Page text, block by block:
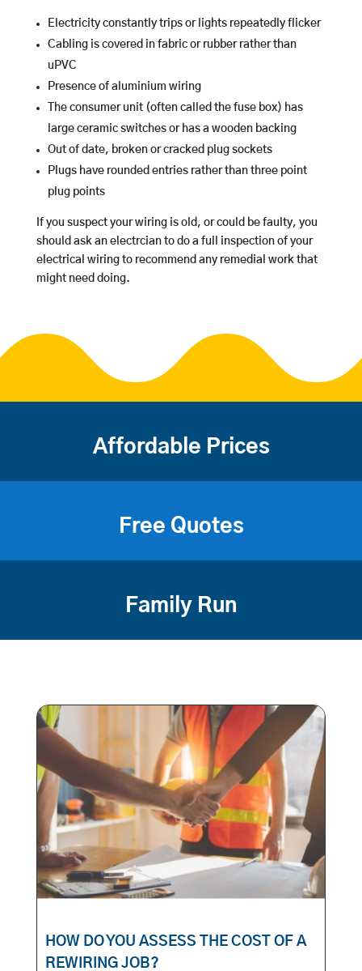
Electricity constantly trips or lights repeatedly flicker
Cabling is covered in fabric or rubber rather than
uPVC
Presence of aluminium wiring
The consumer unit (often called the fuse box) has
large ceramic switches or has a wooden backing
Out of date, broken or cracked plug sockets
Plugs have rounded entries rather than three point
plug points
If you suspect your wiring is old, or could be faulty, you
should ask an electrcian to do a full inspection of your
electrical wiring to recommend any remedial work that
might need doing.
Affordable Prices
Free Quotes
Family Run
HOW DO YOU ASSESS THE COST OF A
REWIRING JOB?